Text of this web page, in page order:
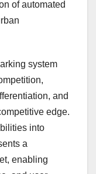
of automated
system
and
edge.
into
a
enabling